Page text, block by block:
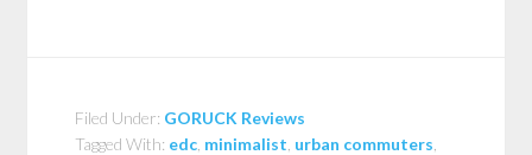
Filed Under: GORUCK Reviews
Tagged With: edc minimalist urban commuters